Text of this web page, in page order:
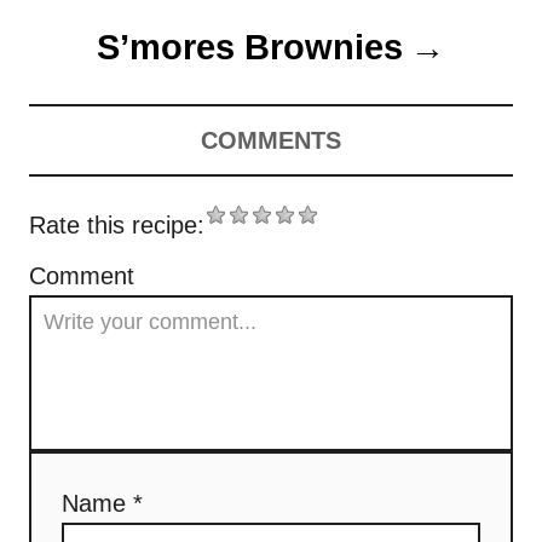
t
i
t
S’mores Brownies
COMMENTS
Rate this recipe:
Comment
Name *